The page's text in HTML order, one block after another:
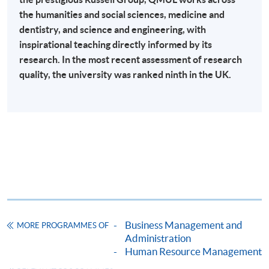
Online Payment can be made via "PPS by Internet" (not
available via mobile phones), VISA or Mastercard,
Online WeChat Pay, Online AliPay and Faster Payment
System (FPS)
For first come, first served short courses, complete
or post the completed form(s), together with the
appropriate application/course fee(s) and any
the humanities and social sciences, medicine and
dentistry, and science and engineering, with
inspirational teaching directly informed by its
research. In the most recent assessment of research
quality, the university was ranked ninth in the UK.
MORE PROGRAMMES OF
Business Management and
Administration
Human Resource Management